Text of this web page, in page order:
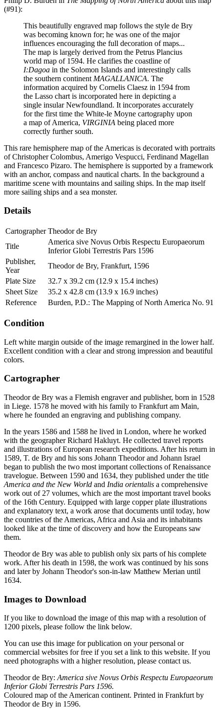
(#91):
This beautifully engraved map follows the style de Bry
was becoming known for; he was one of the major
influences encouraging the full decoration of maps...
The map is largely derived from the Petrus Plancius
world map of 1594. He clarifies the coastline of
I:Dagoa in the Solomon Islands and interestingly calls
the southern continent MAGALLANICA. The
information acquired by Cornelis Claesz in 1594 from
the Lasso chart is incorporated here in depicting a
single insular Newfoundland. It incorporates accurately
for the first time the White-le Moyne cartography upon
a map of America, VIRGINIA being placed more
correctly further south.
This rare hemisphere map of the Americas is decorated with portraits
of Christopher Colombus, Amerigo Vespucci, Ferdinand Magellan
and Francesco Pizaro. The hemisphere is supported by a framework
with an anchor, compass and nautical charts. In the background a
maritime scene with mountains and sailing ships. In the map itself
more sailing ships and a sea monster.
Details
Cartographer Theodor de Bry
Title
America sive Novus Orbis Respectu Europaeorum
Inferior Globi Terrestris Pars 1596
Publisher,
Year
Theodor de Bry, Frankfurt, 1596
Plate Size
32.7 x 39.2 cm (12.9 x 15.4 inches)
Sheet Size
35.2 x 42.8 cm (13.9 x 16.9 inches)
Reference
Burden, P.D.: The Mapping of North America No. 91
Condition
Left white margin outside of the image remargined in the lower half.
Excellent condition with a clear and strong impression and beautiful
colors.
Cartographer
Theodor de Bry was a Flemish engraver and publisher, born in 1528
in Liege. 1578 he moved with his family to Frankfurt am Main,
where he founded an engraving and publishing company.
In the years 1586 and 1588 he lived in London, where he worked
with the geographer Richard Hakluyt. He collected travel reports
and illustrations of European research expeditions. After his return in
1589, T. de Bry and his sons Johann Theodor and Johann Israel
began to publish the two most important collections of Renaissance
travelogue. Between 1590 and 1634, they published under the title
America and the New World and India orientalis a comprehensive
work out of 27 volumes, which are the most important travel books
of the 16th Century. Equipped with large copper plate illustrations
and explanatory text, a work arose that documents until today, how
the countries of the Americas, Africa and Asia and its inhabitants
looked like at the time of discovery and how the Europeans saw
them.
Theodor de Bry was able to publish only six parts of his complete
work. After his death in 1598, the work was continued by his sons
and later by Johann Theodor's son-in-law Matthew Merian until
1634.
Images to Download
If you like to download the image of this map with a resolution of
1200 pixels, please follow the link below.
You can use this image for publication on your personal or
commercial websites for free if you set a link to this website. If you
need photographs with a higher resolution, please contact us.
Theodor de Bry: America sive Novus Orbis Respectu Europaeorum
Inferior Globi Terrestris Pars 1596.
Coloured map of the American continent. Printed in Frankfurt by
Theodor de Bry in 1596.